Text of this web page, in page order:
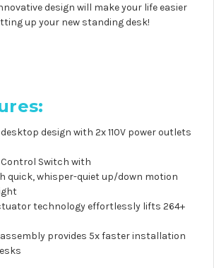
design will make your life easier
up your new standing desk!
design with 2x110V power outlets
Switch with
quick, whisper-quiet up/down motion
technology effortlessly lifts 264+
provides 5x faster installation